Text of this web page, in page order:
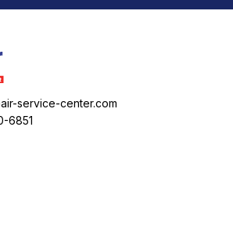
service-center.com
6851